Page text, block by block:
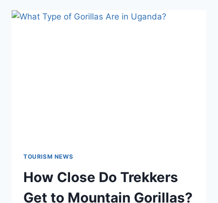
TOURISM NEWS
How Close Do Trekkers
Get to Mountain Gorillas?